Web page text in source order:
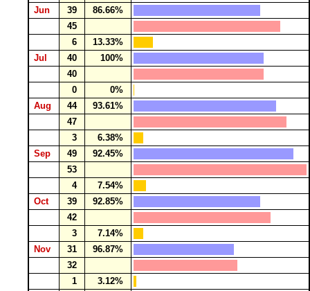
Jun
39
86.66%
45
6
13.33%
Jul
40
100%
40
0
0%
Aug
44
93.61%
47
3
6.38%
Sep
49
92.45%
53
4
7.54%
Oct
39
92.85%
42
3
7.14%
Nov
31
96.87%
32
1
3.12%